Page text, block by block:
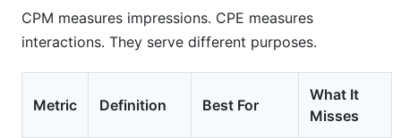
CPM measures impressions. CPE measures
interactions. They serve different purposes.
Metric Definition Best For
What It
Misses